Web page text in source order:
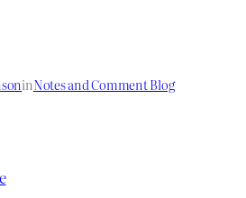
inNotes and Comment Blog